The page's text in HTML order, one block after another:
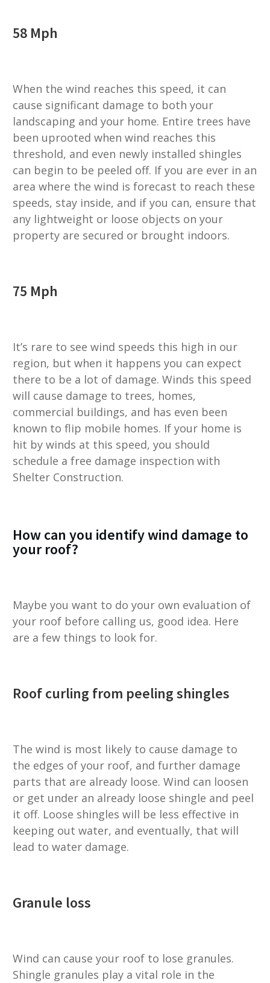
58 Mph
When the wind reaches this speed, it can
cause significant damage to both your
landscaping and your home. Entire trees have
been uprooted when wind reaches this
threshold, and even newly installed shingles
can begin to be peeled off. If you are ever in an
area where the wind is forecast to reach these
speeds, stay inside, and if you can, ensure that
any lightweight or loose objects on your
property are secured or brought indoors.
75 Mph
It’s rare to see wind speeds this high in our
region, but when it happens you can expect
there to be a lot of damage. Winds this speed
will cause damage to trees, homes,
commercial buildings, and has even been
known to flip mobile homes. If your home is
hit by winds at this speed, you should
schedule a free damage inspection with
Shelter Construction.
How can you identify wind damage to
your roof?
Maybe you want to do your own evaluation of
your roof before calling us, good idea. Here
are a few things to look for.
Roof curling from peeling shingles
The wind is most likely to cause damage to
the edges of your roof, and further damage
parts that are already loose. Wind can loosen
or get under an already loose shingle and peel
it off. Loose shingles will be less effective in
keeping out water, and eventually, that will
lead to water damage.
Granule loss
Wind can cause your roof to lose granules.
Shingle granules play a vital role in the